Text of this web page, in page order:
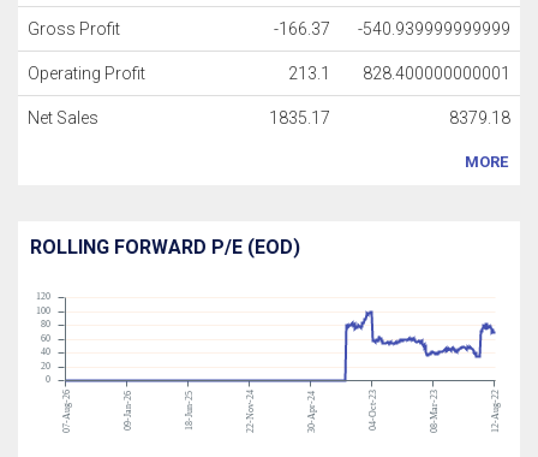
Gross Profit -166.37 -540.939999999999
Operating Profit 213.1 828.400000000001
Net Sales 1835.17 8379.18
MORE
ROLLING FORWARD P/E (EOD)
07-Aug-26 09-Jan-26 18-Jun-25 22-Nov-24 30-Apr-24 04-Oct-23 08-Mar-23 12-Aug-22
0
20
40
60
80
100
120